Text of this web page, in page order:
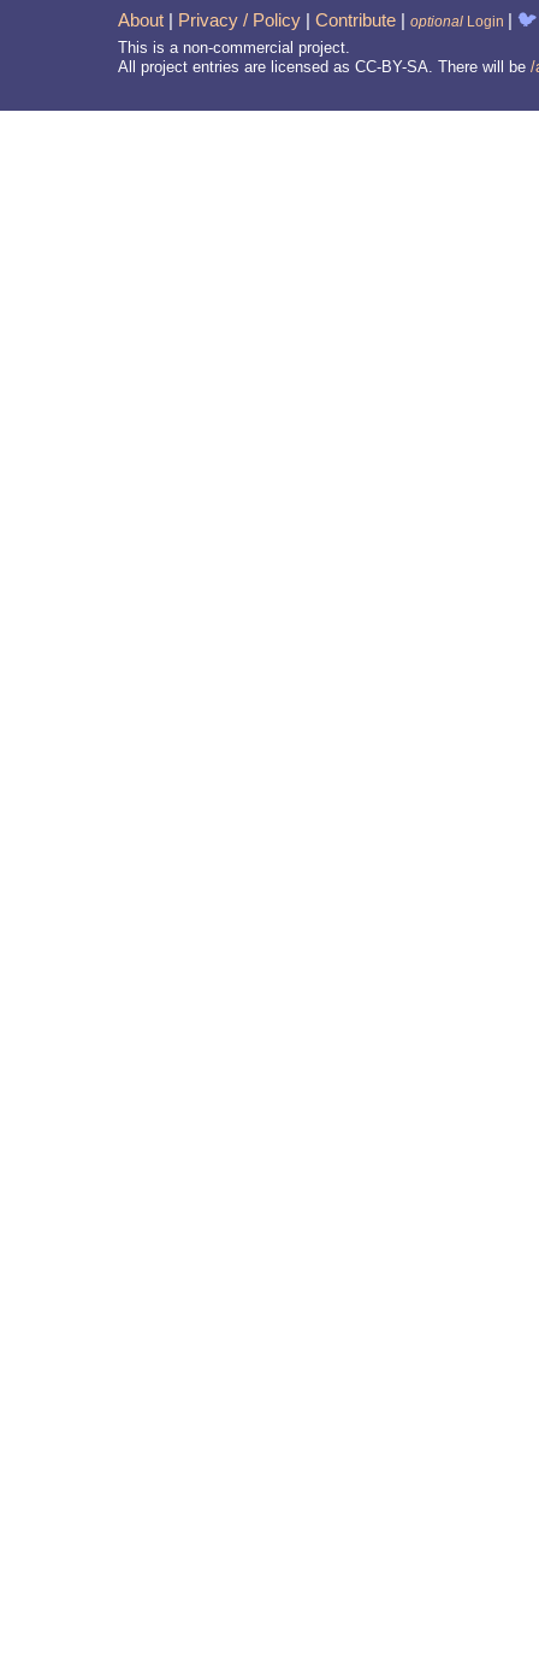
About | Privacy / Policy | Contribute | optional Login | 🐦
This is a non-commercial project.
All project entries are licensed as CC-BY-SA. There will be /